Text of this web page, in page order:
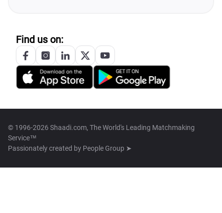
Find us on:
© 1996-2026 Shaadi.com, The World's Leading Matchmaking
Service™
Passionately created by People Group ➤